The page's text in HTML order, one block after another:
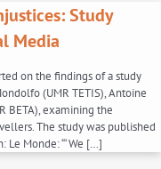
Study
Media
on the findings of a study
(UMR TETIS), Antoine
BETA), examining the
The study was published
Le Monde: “‘We […]